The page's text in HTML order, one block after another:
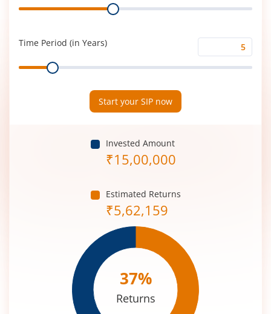
Returns
Range
Time Period (in Years)
Time
Period
Range
Start your SIP now
Invested Amount
₹15,00,000
Estimated Returns
₹5,62,159
37%
Returns